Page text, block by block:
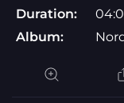
Duration:
Album: